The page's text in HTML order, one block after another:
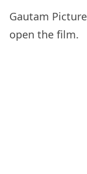
Gautam
open the film.